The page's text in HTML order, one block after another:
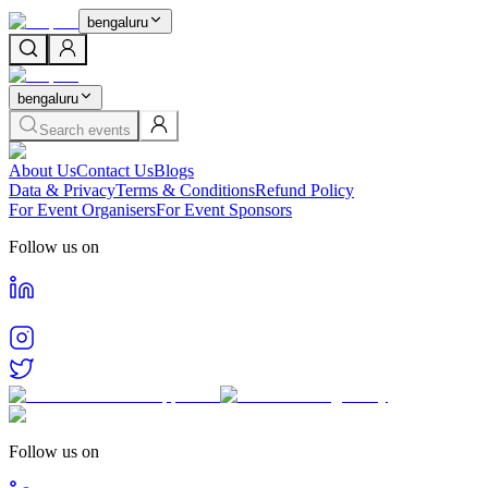
bengaluru
bengaluru
Search events
About UsContact UsBlogs
Data & PrivacyTerms & ConditionsRefund Policy
For Event OrganisersFor Event Sponsors
Follow us on
Follow us on